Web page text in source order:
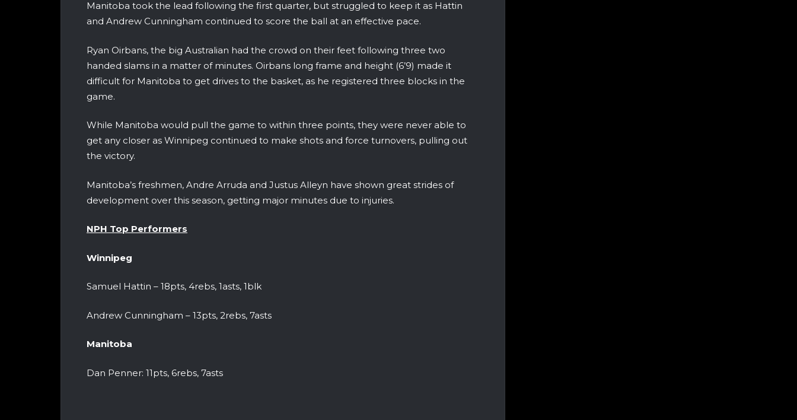
Manitoba took the lead following the first quarter, but struggled to keep it as Hattin
and Andrew Cunningham continued to score the ball at an effective pace.
Ryan Oirbans, the big Australian had the crowd on their feet following three two
handed slams in a matter of minutes. Oirbans long frame and height (6’9) made it
difficult for Manitoba to get drives to the basket, as he registered three blocks in the
game.
While Manitoba would pull the game to within three points, they were never able to
get any closer as Winnipeg continued to make shots and force turnovers, pulling out
the victory.
Manitoba’s freshmen, Andre Arruda and Justus Alleyn have shown great strides of
development over this season, getting major minutes due to injuries.
NPH Top Performers
Winnipeg
Samuel Hattin – 18pts, 4rebs, 1asts, 1blk
Andrew Cunningham – 13pts, 2rebs, 7asts
Manitoba
Dan Penner: 11pts, 6rebs, 7asts